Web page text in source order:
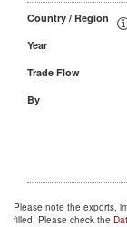
Country / Region
Year
Trade Flow
By
Please note the exports,
filled. Please check the